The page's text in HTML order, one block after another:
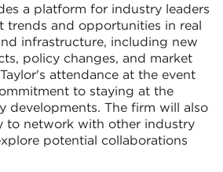
a platform for industry leaders
trends and opportunities in real
infrastructure, including new
policy changes, and market
attendance at the event
to staying at the
developments. The firm will also
to network with other industry
potential collaborations